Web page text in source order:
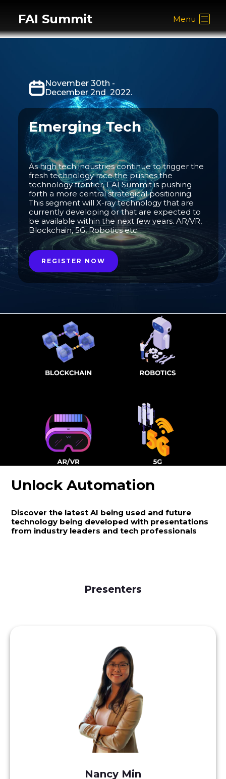
FAI Summit Menu
November 30th -
December 2nd 2022.
Emerging Tech
As high tech industries continue to trigger the
fresh technology race the pushes the
technology frontier, FAI Summit is pushing
forth a more central strategical positioning.
This segment will X-ray technology that are
currently developing or that are expected to
be available within the next few years. AR/VR,
Blockchain, 5G, Robotics etc.
REGISTER NOW
Unlock Automation
Discover the latest AI being used and future
technology being developed with presentations
from industry leaders and tech professionals
Presenters
Nancy Min